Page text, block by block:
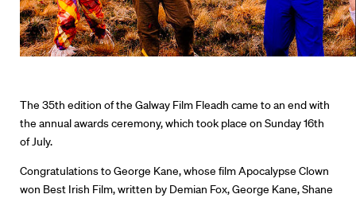
The 35th edition of the Galway Film Fleadh came to an end with
the annual awards ceremony, which took place on Sunday 16th
of July.
Congratulations toGeorge Kane, whose filmApocalypse Clown
won Best Irish Film,written by Demian Fox, George Kane, Shane